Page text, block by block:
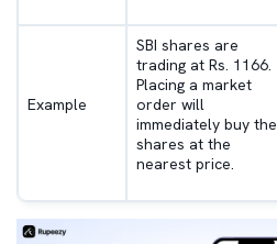
Example
SBI shares are
trading at Rs. 1166.
Placing a market
order will
immediately buy the
shares at the
nearest price.